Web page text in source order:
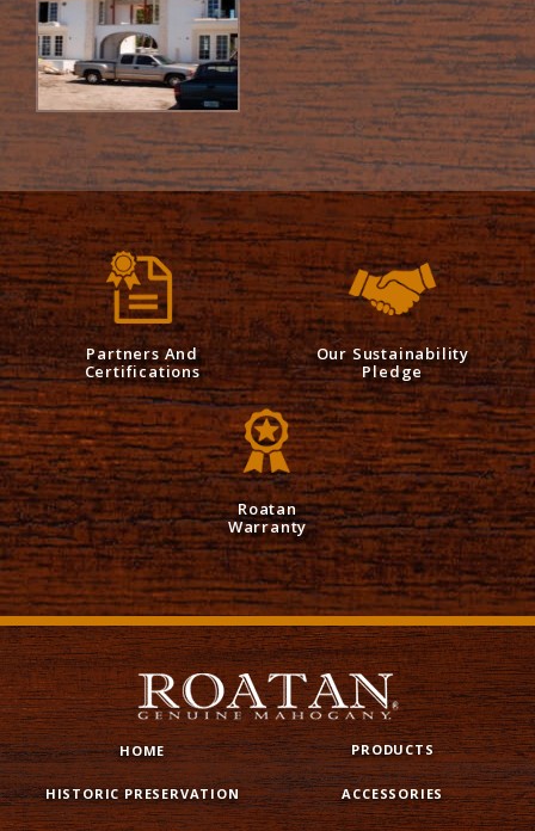
Partners And
Certifications
Our Sustainability
Pledge
Roatan
Warranty
HOME PRODUCTS
HISTORIC PRESERVATION ACCESSORIES